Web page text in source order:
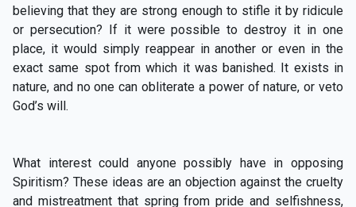
believing that they are strong enough to stifle it by ridicule
or persecution? If it were possible to destroy it in one
place, it would simply reappear in another or even in the
exact same spot from which it was banished. It exists in
nature, and no one can obliterate a power of nature, or veto
God’s will.
What interest could anyone possibly have in opposing
Spiritism? These ideas are an objection against the cruelty
and mistreatment that spring from pride and selfishness,